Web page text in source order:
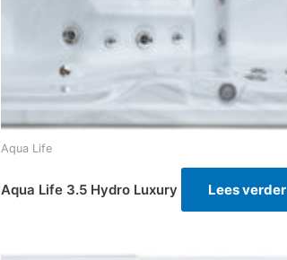
Aqua Life
Aqua Life 3.5 Hydro Luxury Lees verder